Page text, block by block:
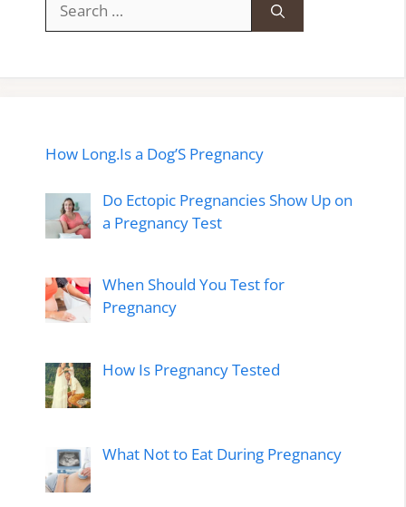
for:
How Long.Is a Dog’S Pregnancy
Do Ectopic Pregnancies Show Up on
a Pregnancy Test
When Should You Test for
Pregnancy
How Is Pregnancy Tested
What Not to Eat During Pregnancy